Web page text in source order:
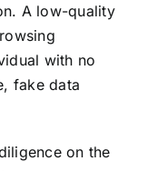
A low-quality
with no
fake data
on the